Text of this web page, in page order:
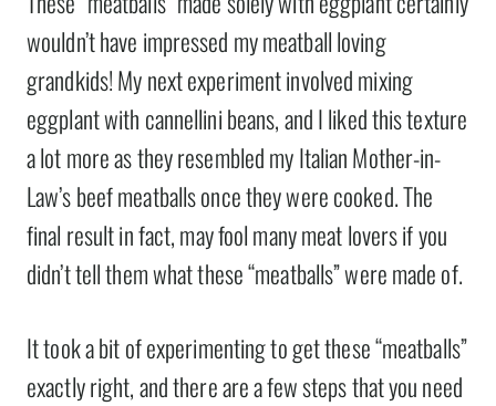
wouldn’t have impressed my meatball loving
grandkids! My next experiment involved mixing
eggplant with cannellini beans, and I liked this texture
a lot more as they resembled my Italian Mother-in-
Law’s beef meatballs once they were cooked. The
final result in fact, may fool many meat lovers if you
didn’t tell them what these “meatballs” were made of.
It took a bit of experimenting to get these “meatballs”
exactly right, and there are a few steps that you need